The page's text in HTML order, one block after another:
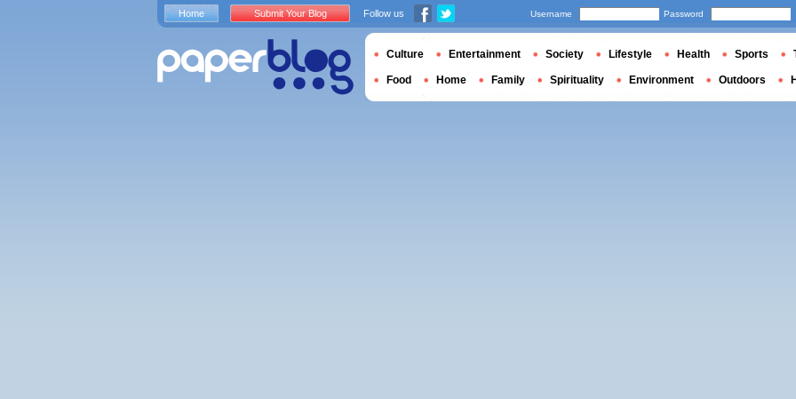
Home Submit Your Blog Follow us Username Password
Culture Entertainment Society Lifestyle Health Sports
Food Home Family Spirituality Environment Outdoors